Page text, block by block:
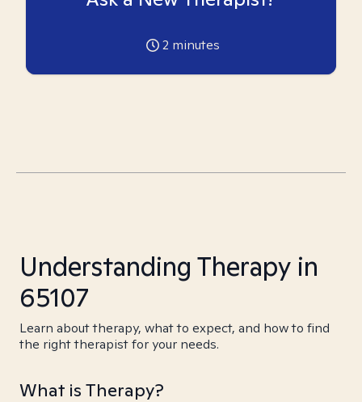
2 minutes
Understanding Therapy in
65107
Learn about therapy, what to expect, and how to find
the right therapist for your needs.
What is Therapy?